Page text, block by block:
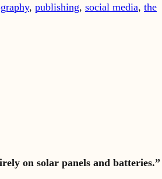
, publishing, social media, the
on solar panels and batteries.”